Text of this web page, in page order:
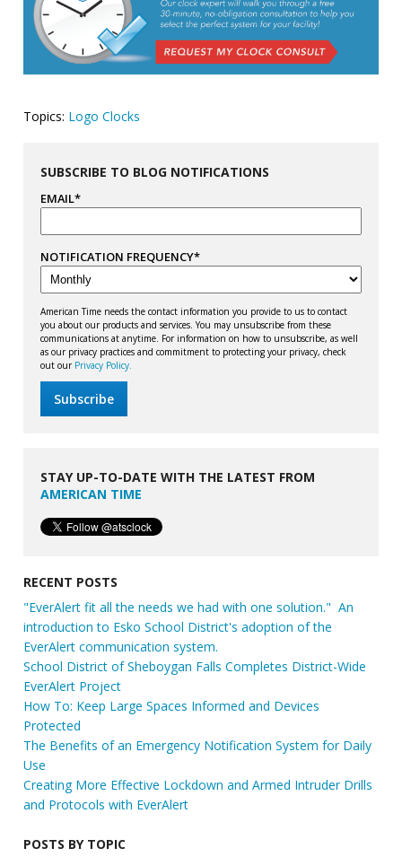
Topics: Logo Clocks
SUBSCRIBE TO BLOG NOTIFICATIONS
EMAIL*
NOTIFICATION FREQUENCY*
American Time needs the contact information you provide to us to contact
you about our products and services. You may unsubscribe from these
communications at anytime. For information on how to unsubscribe, as well
as our privacy practices and commitment to protecting your privacy, check
out our Privacy Policy.
STAY UP-TO-DATE WITH THE LATEST FROM
AMERICAN TIME
RECENT POSTS
"EverAlert fit all the needs we had with one solution." An
introduction to Esko School District's adoption of the
EverAlert communication system.
School District of Sheboygan Falls Completes District-Wide
EverAlert Project
How To: Keep Large Spaces Informed and Devices
Protected
The Benefits of an Emergency Notification System for Daily
Use
Creating More Effective Lockdown and Armed Intruder Drills
and Protocols with EverAlert
POSTS BY TOPIC